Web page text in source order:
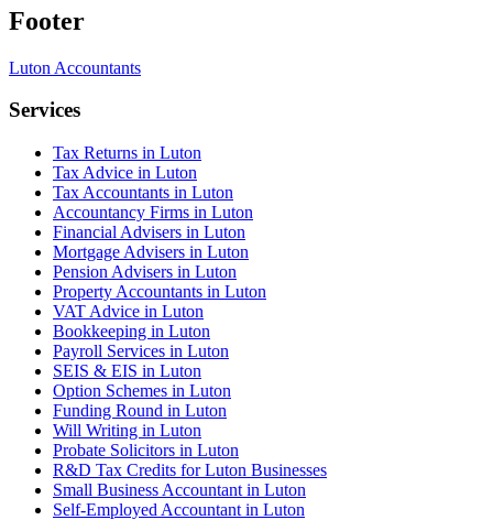
Footer
Luton Accountants
Services
Tax Returns in Luton
Tax Advice in Luton
Tax Accountants in Luton
Accountancy Firms in Luton
Financial Advisers in Luton
Mortgage Advisers in Luton
Pension Advisers in Luton
Property Accountants in Luton
VAT Advice in Luton
Bookkeeping in Luton
Payroll Services in Luton
SEIS & EIS in Luton
Option Schemes in Luton
Funding Round in Luton
Will Writing in Luton
Probate Solicitors in Luton
R&D Tax Credits for Luton Businesses
Small Business Accountant in Luton
Self-Employed Accountant in Luton